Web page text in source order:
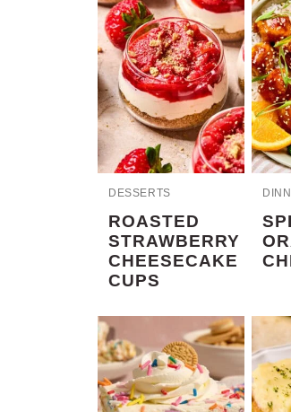
DESSERTS
ROASTED
STRAWBERRY
CHEESECAKE
CUPS